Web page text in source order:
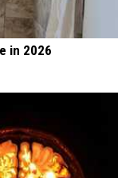
in 2026